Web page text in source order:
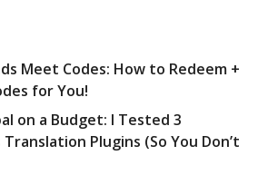
Meet Codes: How to Redeem +
for You!
on a Budget: I Tested 3
Plugins (So You Don’t